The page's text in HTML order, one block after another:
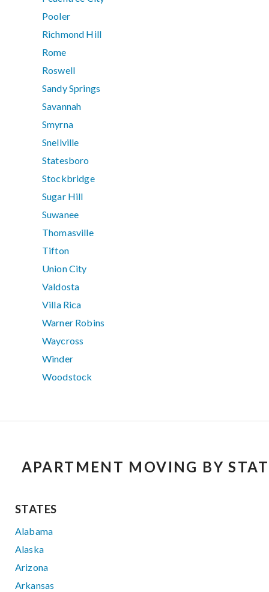
Pooler
Richmond Hill
Rome
Roswell
Sandy Springs
Savannah
Smyrna
Snellville
Statesboro
Stockbridge
Sugar Hill
Suwanee
Thomasville
Tifton
Union City
Valdosta
Villa Rica
Warner Robins
Waycross
Winder
Woodstock
APARTMENT MOVING BY
STATES
Alabama
Alaska
Arizona
Arkansas